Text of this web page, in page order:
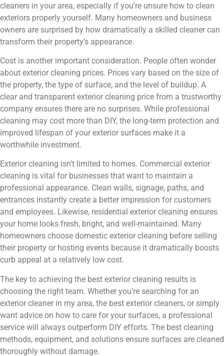
cleaners in your area, especially if you’re unsure how to clean
exteriors properly yourself. Many homeowners and business
owners are surprised by how dramatically a skilled cleaner can
transform their property’s appearance.
Cost is another important consideration. People often wonder
about exterior cleaning prices. Prices vary based on the size of
the property, the type of surface, and the level of buildup. A
clear and transparent exterior cleaning price from a trustworthy
company ensures there are no surprises. While professional
cleaning may cost more than DIY, the long-term protection and
improved lifespan of your exterior surfaces make it a
worthwhile investment.
Exterior cleaning isn’t limited to homes. Commercial exterior
cleaning is vital for businesses that want to maintain a
professional appearance. Clean walls, signage, paths, and
entrances instantly create a better impression for customers
and employees. Likewise, residential exterior cleaning ensures
your home looks fresh, bright, and well-maintained. Many
homeowners choose domestic exterior cleaning before selling
their property or hosting events because it dramatically boosts
curb appeal at a relatively low cost.
The key to achieving the best exterior cleaning results is
choosing the right team. Whether you’re searching for an
exterior cleaner in my area, the best exterior cleaners, or simply
want advice on how to care for your surfaces, a professional
service will always outperform DIY efforts. The best cleaning
methods, equipment, and solutions ensure surfaces are cleaned
thoroughly without damage.